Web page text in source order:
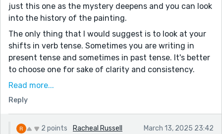
just this one as the mystery deepens and you can look
into the history of the painting.
The only thing that I would suggest is to look at your
shifts in verb tense. Sometimes you are writing in
present tense and sometimes in past tense. It's better
to choose one for sake of clarity and consistency.
Sometimes, I think this is hard when one is writing in a
Read more...
Reply
2 points Racheal Russell March 13, 2025 23:42